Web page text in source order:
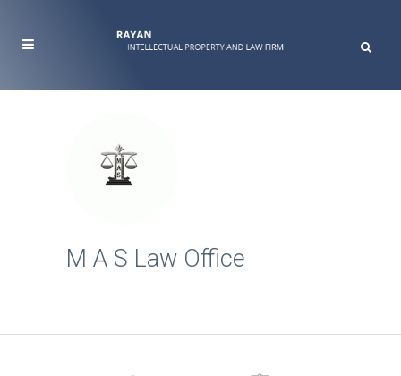
M A S Law Office